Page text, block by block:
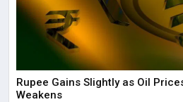
Rupee Gains Slightly as Oil
Weakens